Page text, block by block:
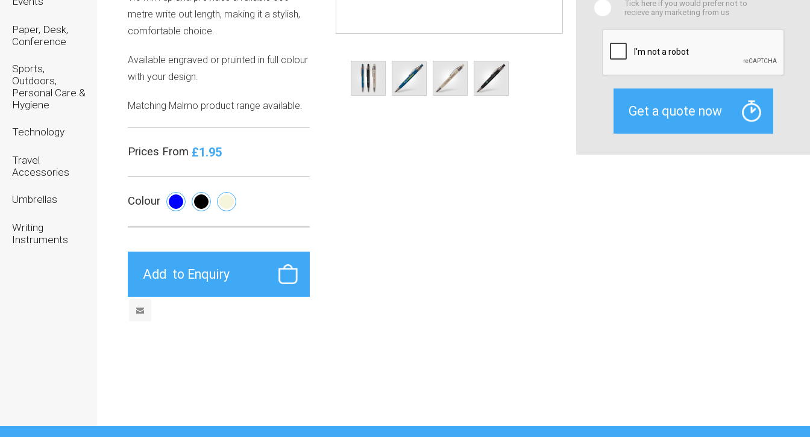
Paper, Desk,
Conference
Sports,
Outdoors,
Personal Care &
Hygiene
Technology
Travel
Accessories
Umbrellas
Writing
Instruments
metre write out length, making it a stylish,
comfortable choice.
Available engraved or pruinted in full colour
with your design.
Matching Malmo product range available.
Prices From £1.95
Colour
Tick here if you would prefer not to
recieve any marketing from us